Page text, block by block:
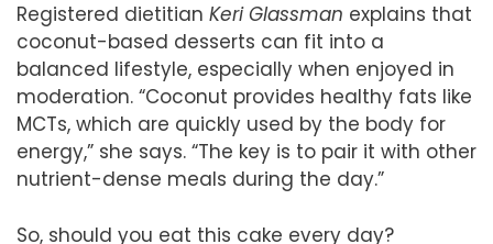
Registered dietitian Keri Glassman explains that
coconut-based desserts can fit into a
balanced lifestyle, especially when enjoyed in
moderation. “Coconut provides healthy fats like
MCTs, which are quickly used by the body for
energy,” she says. “The key is to pair it with other
nutrient-dense meals during the day.”
So, should you eat this cake every day?